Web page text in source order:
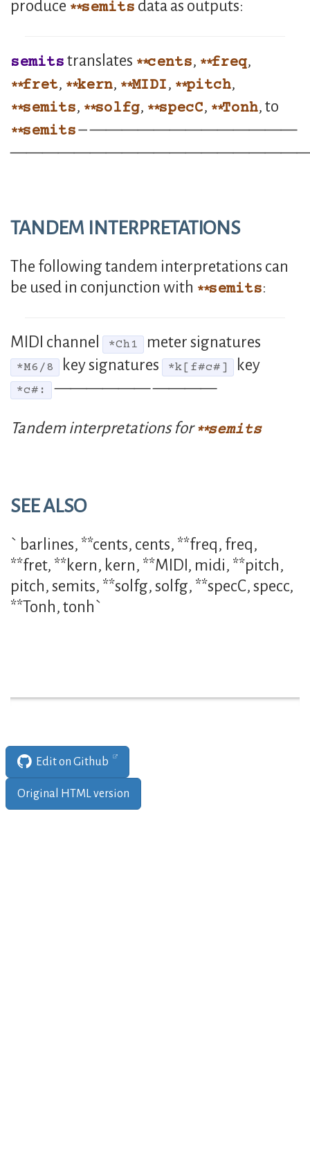
produce semits data as outputs:
semits translates cents, freq,
fret, kern, MIDI, pitch,
semits, solfg, specC, Tonh, to
semits– —————————————
TANDEM INTERPRETATIONS
The following tandem interpretations can
be used in conjunction with
semits:
MIDI channel *Ch1 meter signatures
*M6/8 key signatures *k[f#c#] key
*c#: —————— ————
Tandem interpretations for semits
SEE ALSO
` barlines, **cents, cents, **freq, freq,
**fret, **kern, kern, **MIDI, midi, **pitch,
pitch, semits, **solfg, solfg, **specC, specc,
**Tonh, tonh`
Edit on Github
Original HTML version